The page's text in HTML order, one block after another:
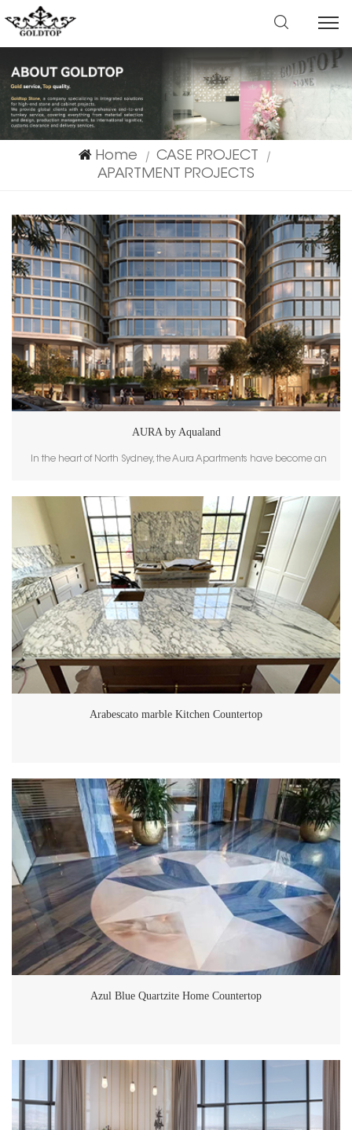
Home | CASE PROJECT |
APARTMENT PROJECTS
AURA by Aqualand
In the heart of North Sydney, the Aura Apartments have become an
spaces. A key element of this project’s elegant aesthetic is the use of
Calacatta White, supplied and crafted by GoldtopStone. The high-end
marble tiles and wall cladding provided by GoldtopStone add timeless
sophistication to both the interior and exterior spaces of this prestigious
development. The Beauty of Calacatta White Calacatta White is
celebrated for its pure white background and flowing gray veining,
which create a harmonious blend of classic luxury and modern
simplicity. This marble is a top choice for high-end projects, and its
application within the Aura Apartments brings a serene and luminous
atmosphere to the spaces it adorns. The polished finish and natural
veining patterns enhance the light within the building, making the
sourcing premium natural stone and delivering high-quality finishes
ensured that the marble met the precise standards required for this
luxury project. The tiles were carefully cut and laid out to highlight the
natural veining, resulting in a seamless and visually stunning design.
From the grand lobby entrance to the elegant wall cladding in
communal areas, the Calacatta White marble ties the entire design
together, creating a cohesive and luxurious ambiance throughout the
building. The marble's durability and low maintenance also make it a
practical choice, ensuring that it maintains its pristine look for years to
come. Why Choose GoldtopStone? GoldtopStone is a trusted name
in the stone industry, known for delivering high-quality materials and
supplier for top-tier architectural and interior design projects. If you're
considering high-end natural stone solutions for your next project,
whether it’s for residential or commercial spaces, GoldtopStone's range
of premium products and expert services are sure to exceed
Arabescato marble Kitchen Countertop
Azul Blue Quartzite Home Countertop